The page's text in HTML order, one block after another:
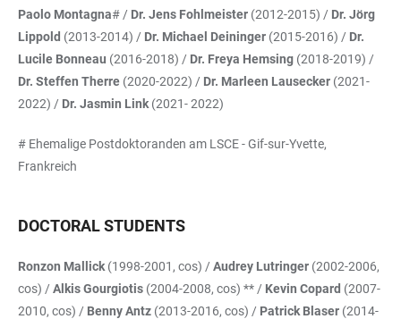
Paolo Montagna# / Dr. Jens Fohlmeister (2012-2015) / Dr. Jörg
Lippold (2013-2014) / Dr. Michael Deininger (2015-2016) / Dr.
Lucile Bonneau (2016-2018) / Dr. Freya Hemsing (2018-2019) /
Dr. Steffen Therre (2020-2022) / Dr. Marleen Lausecker (2021-
2022) / Dr. Jasmin Link (2021- 2022)
# Ehemalige Postdoktoranden am LSCE - Gif-sur-Yvette,
Frankreich
DOCTORAL STUDENTS
Ronzon Mallick (1998-2001, cos) /Audrey Lutringer (2002-2006,
cos) /Alkis Gourgiotis (2004-2008, cos) ** / Kevin Copard (2007-
2010, cos) / Benny Antz (2013-2016, cos) / Patrick Blaser (2014-